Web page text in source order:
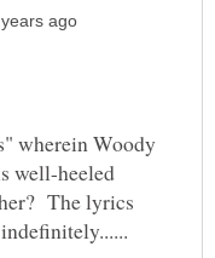
wherein Woody
well-heeled
The lyrics